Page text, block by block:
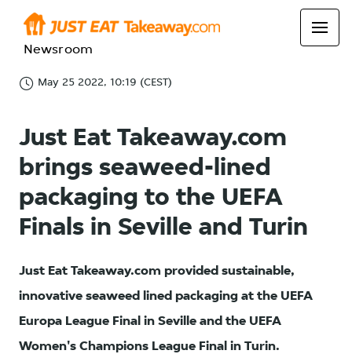
Newsroom
May 25 2022, 10:19 (CEST)
Just Eat Takeaway.com
brings seaweed-lined
packaging to the UEFA
Finals in Seville and Turin
Just Eat Takeaway.com provided sustainable,
innovative seaweed lined packaging at the UEFA
Europa League Final in Seville and the UEFA
Women's Champions League Final in Turin.